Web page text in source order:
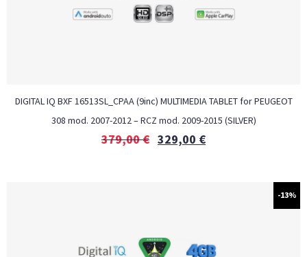
DIGITAL IQ BXF 16513SL_CPAA (9inc) MULTIMEDIA TABLET for PEUGEOT
308 mod. 2007-2012 – RCZ mod. 2009-2015 (SILVER)
379,00€ 329,00 €
-13%